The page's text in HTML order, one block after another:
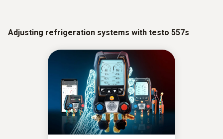
Adjusting refrigeration systems with testo 557s